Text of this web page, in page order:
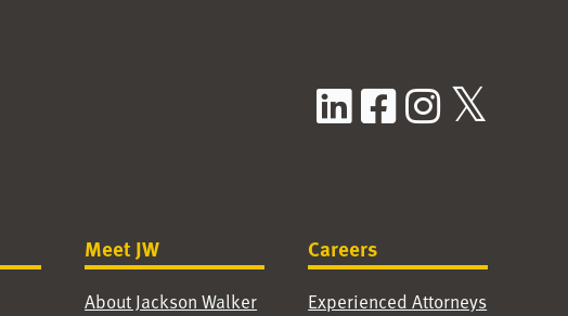
LinkedIn
Facebook
Meet JW
About Jackson Walker
Careers
Experienced Attorneys